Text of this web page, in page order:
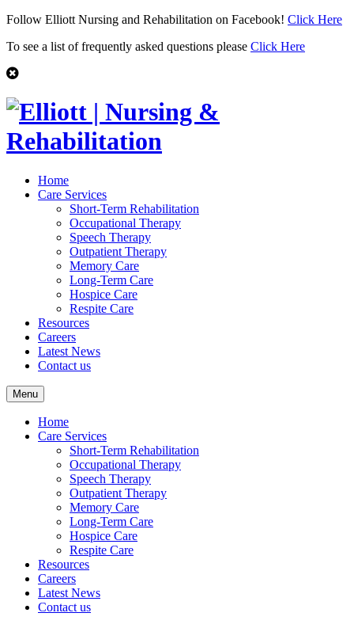
Follow Elliott Nursing and Rehabilitation on Facebook! Click Here
To see a list of frequently asked questions please Click Here
Home
Care Services
Short-Term Rehabilitation
Occupational Therapy
Speech Therapy
Outpatient Therapy
Memory Care
Long-Term Care
Hospice Care
Respite Care
Resources
Careers
Latest News
Contact us
Menu
Home
Care Services
Short-Term Rehabilitation
Occupational Therapy
Speech Therapy
Outpatient Therapy
Memory Care
Long-Term Care
Hospice Care
Respite Care
Resources
Careers
Latest News
Contact us